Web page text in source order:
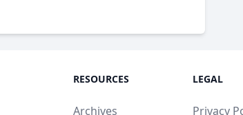
RESOURCES
Archives
LEGAL
Privacy